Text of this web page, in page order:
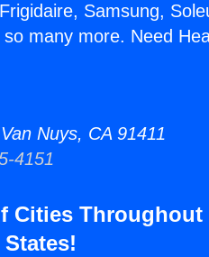
Samsung,
many more. Need
Nuys, CA 91411
4151
Cities Throughout